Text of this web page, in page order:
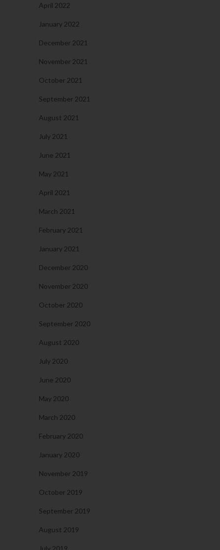
April 2022
January 2022
December 2021
November 2021
October 2021
September 2021
August 2021
July 2021
June 2021
May 2021
April 2021
March 2021
February 2021
January 2021
December 2020
November 2020
October 2020
September 2020
August 2020
July 2020
June 2020
May 2020
March 2020
February 2020
January 2020
November 2019
October 2019
September 2019
August 2019
July 2019